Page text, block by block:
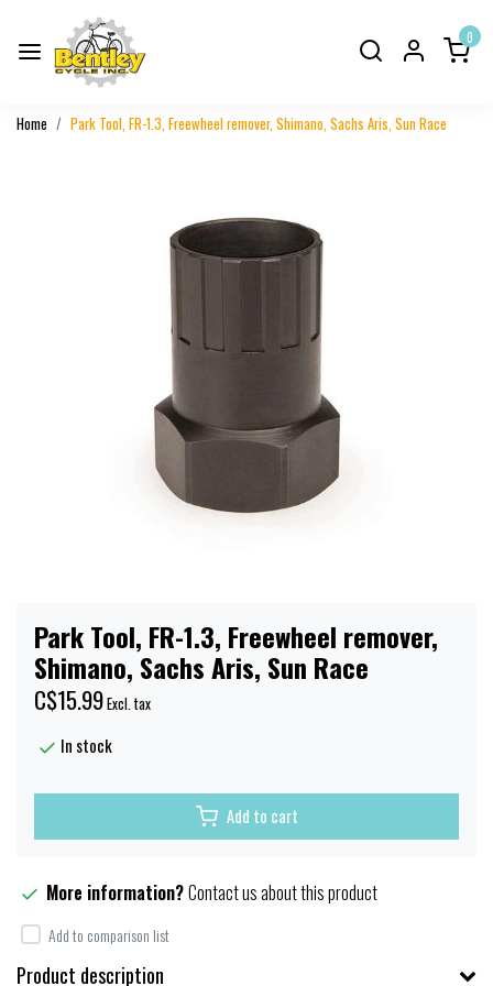
0
Home Park Tool, FR-1.3, Freewheel remover, Shimano, Sachs Aris, Sun Race
Park Tool, FR-1.3, Freewheel remover,
Shimano, Sachs Aris, Sun Race
C$15.99Excl. tax
In stock
Add to cart
More information?Contact us about this product
Add to comparison list
Product description